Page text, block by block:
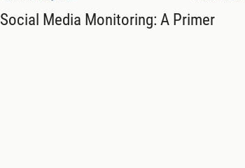
Social Media Monitoring: A Primer